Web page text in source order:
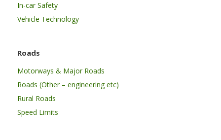
In-car Safety
Vehicle Technology
Roads
Motorways & Major Roads
Roads (Other – engineering etc)
Rural Roads
Speed Limits